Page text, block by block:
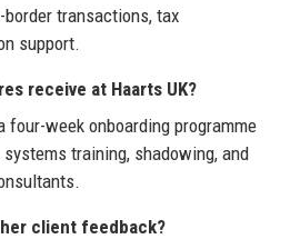
transactions, tax
support.
receive at Haarts UK?
four-week onboarding programme
training, shadowing, and
client feedback?